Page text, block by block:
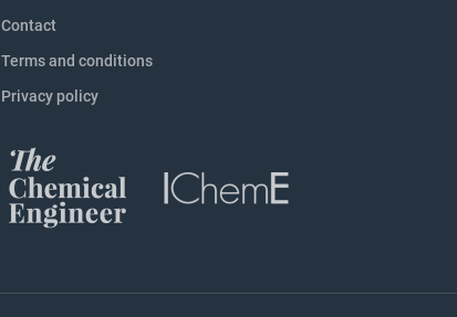
Contact
Terms and conditions
Privacy policy